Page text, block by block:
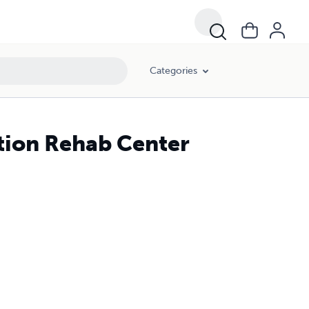
Categories
Rehab Center